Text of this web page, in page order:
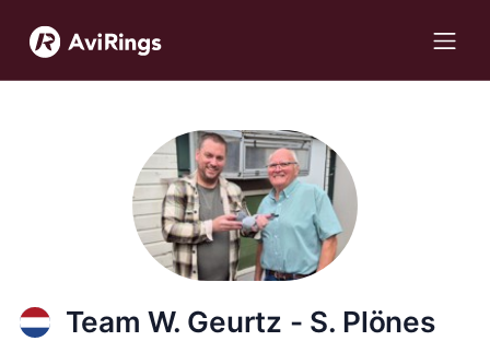
Team W. Geurtz - S. Plönes